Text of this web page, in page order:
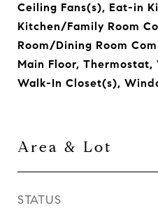
Ceiling Fans(s), Eat-in
Kitchen/Family Room
Room/Dining Room
Main Floor,
Walk-In Closet(s),
Area & Lot
STATUS